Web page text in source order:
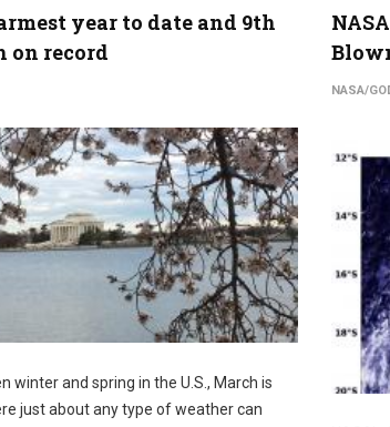
year to date and 9th
on record
winter and spring in the U.S., March is
just about any type of weather can
NASA/